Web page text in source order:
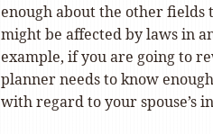
enough about the other
might be affected by laws in
example, if you are going to
planner needs to know
with regard to your spouse’s